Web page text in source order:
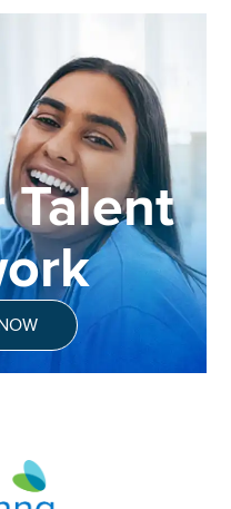
Talent
Healthcare | Family of